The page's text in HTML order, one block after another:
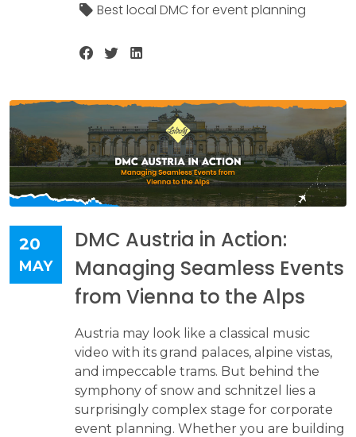
Best local DMC for event planning
20
MAY
DMC Austria in Action:
Managing Seamless Events
from Vienna to the Alps
Austria may look like a classical music
video with its grand palaces, alpine vistas,
and impeccable trams. But behind the
symphony of snow and schnitzel lies a
surprisingly complex stage for corporate
event planning. Whether you are building